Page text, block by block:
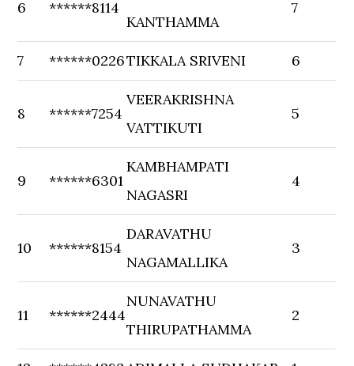
6 ******8114
KANTHAMMA
7
7 ******0226TIKKALA SRIVENI 6
8 ******7254
VEERAKRISHNA
VATTIKUTI
5
9 ******6301
KAMBHAMPATI
NAGASRI
4
10 ******8154
DARAVATHU
NAGAMALLIKA
3
11 ******2444
NUNAVATHU
THIRUPATHAMMA
2